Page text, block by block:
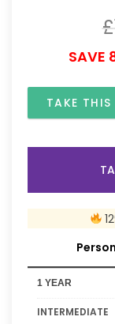
£
SAVE
TAKE THIS
1 YEAR
INTERMEDIATE